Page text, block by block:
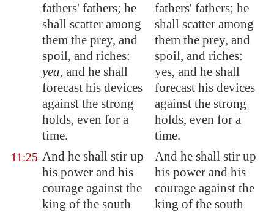
fathers' fathers; he
shall scatter among
them the prey, and
spoil, and riches:
yea, and he shall
forecast his devices
against the strong
holds, even for a
time.
fathers' fathers; he
shall scatter among
them the prey, and
spoil, and riches:
yes, and he shall
forecast his devices
against the strong
holds, even for a
time.
11:25 And he shall stir up
his power and his
courage against the
king of the south
And he shall stir up
his power and his
courage against the
king of the south